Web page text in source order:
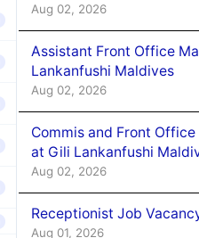
Aug 02, 2026
Assistant Front Office
Lankanfushi Maldives
Aug 02, 2026
Commis and Front
at Gili Lankanfushi
Aug 02, 2026
Receptionist Job
Aug 01, 2026